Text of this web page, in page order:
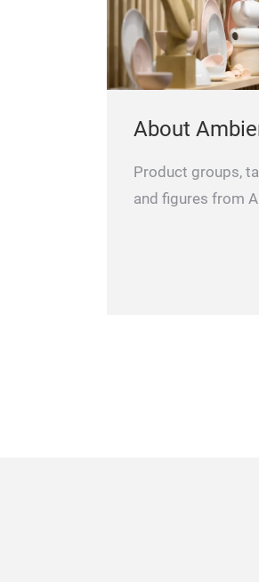
About
Product groups,
and figures from